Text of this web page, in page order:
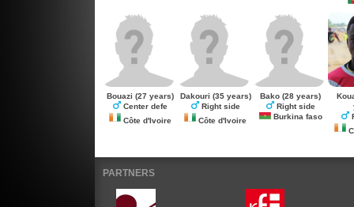
Bouazi (27 years)
Center defe
Côte d'Ivoire
Dakouri (35 years)
Right side
Côte d'Ivoire
Bako (28 years)
Right side
Burkina faso
PARTNERS